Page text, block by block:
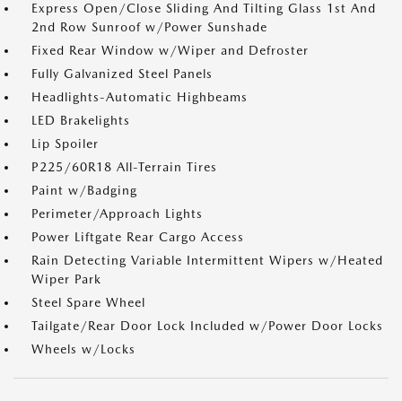
Express Open/Close Sliding And Tilting Glass 1st And
2nd Row Sunroof w/Power Sunshade
Fixed Rear Window w/Wiper and Defroster
Fully Galvanized Steel Panels
Headlights-Automatic Highbeams
LED Brakelights
Lip Spoiler
P225/60R18 All-Terrain Tires
Paint w/Badging
Perimeter/Approach Lights
Power Liftgate Rear Cargo Access
Rain Detecting Variable Intermittent Wipers w/Heated
Wiper Park
Steel Spare Wheel
Tailgate/Rear Door Lock Included w/Power Door Locks
Wheels w/Locks